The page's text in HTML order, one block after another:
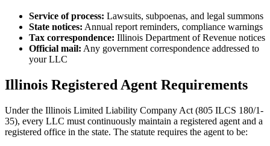
Service of process: Lawsuits, subpoenas, and legal summons
State notices: Annual report reminders, compliance warnings
Tax correspondence: Illinois Department of Revenue notices
Official mail: Any government correspondence addressed to
your LLC
Illinois Registered Agent Requirements
Under the Illinois Limited Liability Company Act (805 ILCS 180/1-
35), every LLC must continuously maintain a registered agent and a
registered office in the state. The statute requires the agent to be: